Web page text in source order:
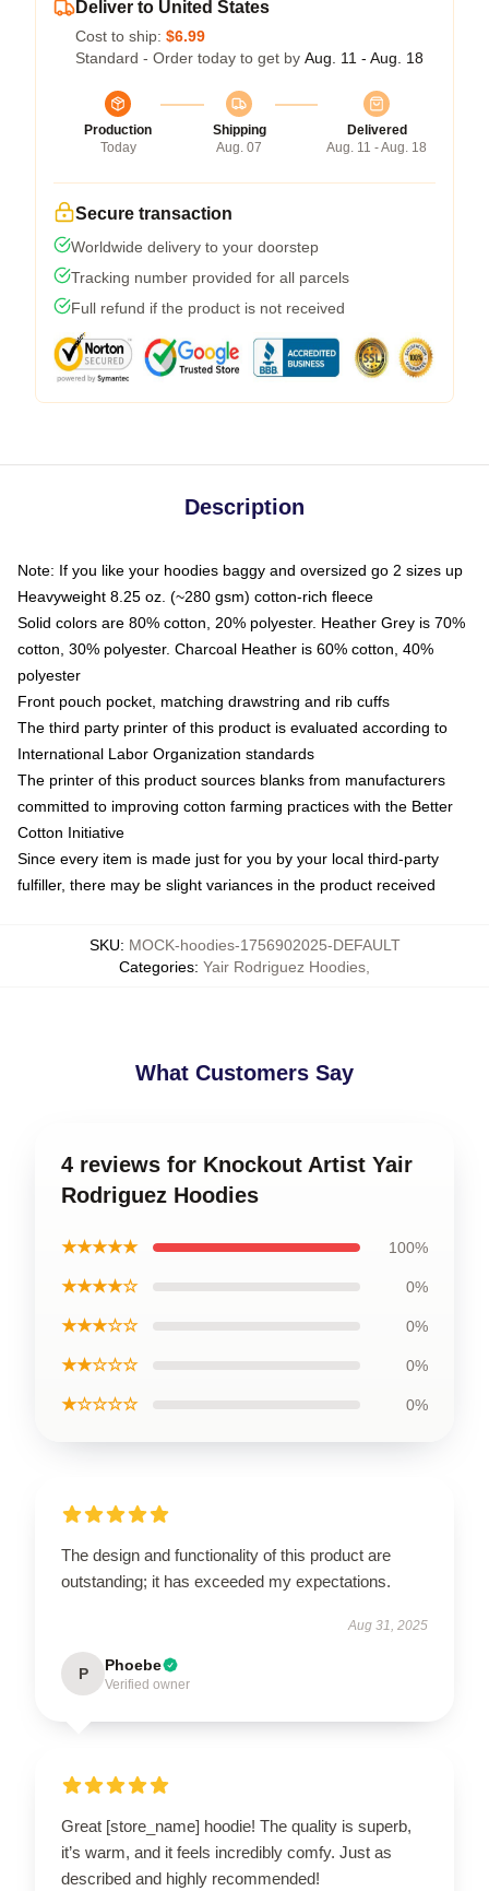
Deliver to United States
Cost to ship: $6.99
Standard - Order today to get by Aug. 11 - Aug. 18
Production
Today
Shipping
Aug. 07
Delivered
Aug. 11 - Aug. 18
Secure transaction
Worldwide delivery to your doorstep
Tracking number provided for all parcels
Full refund if the product is not received
Description
Note: If you like your hoodies baggy and oversized go 2 sizes up
Heavyweight 8.25 oz. (~280 gsm) cotton-rich fleece
Solid colors are 80% cotton, 20% polyester. Heather Grey is 70%
cotton, 30% polyester. Charcoal Heather is 60% cotton, 40%
polyester
Front pouch pocket, matching drawstring and rib cuffs
The third party printer of this product is evaluated according to
International Labor Organization standards
The printer of this product sources blanks from manufacturers
committed to improving cotton farming practices with the Better
Cotton Initiative
Since every item is made just for you by your local third-party
fulfiller, there may be slight variances in the product received
SKU: MOCK-hoodies-1756902025-DEFAULT
Categories: Yair Rodriguez Hoodies
What Customers Say
4 reviews for Knockout Artist Yair
Rodriguez Hoodies
★★★★★ 100%
★★★★☆ 0%
★★★☆☆ 0%
★★☆☆☆ 0%
★☆☆☆☆ 0%
The design and functionality of this product are
outstanding; it has exceeded my expectations.
Aug 31, 2025
P Phoebe
Verified owner
Great [store_name] hoodie! The quality is superb,
it’s warm, and it feels incredibly comfy. Just as
described and highly recommended!